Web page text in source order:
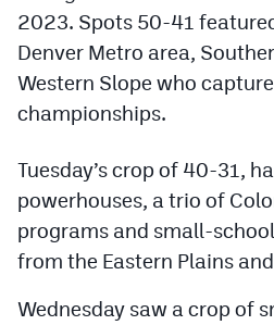
Photos
iOS app
Facebook
Twitter
2023. Spots 50-41
Denver Metro area,
Western Slope who
championships.
Tuesday’s crop of 40-31,
powerhouses, a trio of
programs and small-
from the Eastern Plains
Wednesday saw a crop of